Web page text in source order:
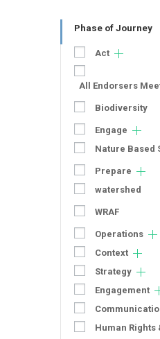
Phase of Journey
Act
All Endorsers
Biodiversity
Engage
Nature Based
Prepare
watershed
WRAF
Operations
Context
Strategy
Engagement
Human Rights